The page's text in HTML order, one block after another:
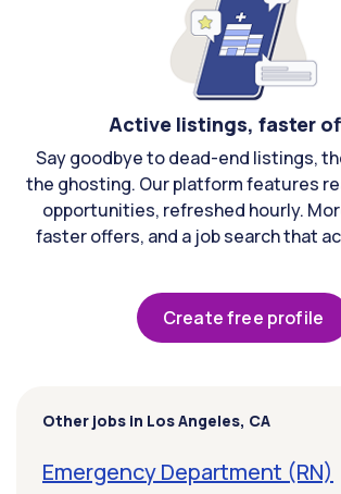
Active listings, faster
Say goodbye to dead-end listings,
the ghosting. Our platform features
opportunities, refreshed hourly.
faster offers, and a job search that
Create free profile
Other jobs in Los Angeles, CA
Emergency Department (RN)